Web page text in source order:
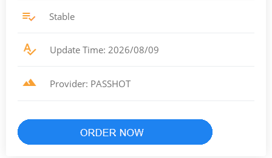
Stable
Update Time: 2026/08/09
Provider: PASSHOT